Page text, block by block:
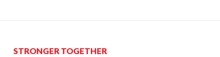
STRONGER TOGETHER